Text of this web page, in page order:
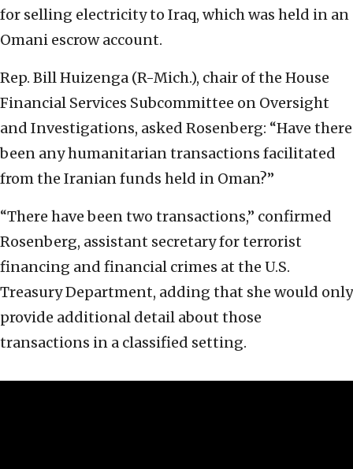
for selling electricity to Iraq, which was held in an
Omani escrow account.
Rep. Bill Huizenga (R-Mich.), chair of the House
Financial Services Subcommittee on Oversight
and Investigations, asked Rosenberg: “Have there
been any humanitarian transactions facilitated
from the Iranian funds held in Oman?”
“There have been two transactions,” confirmed
Rosenberg, assistant secretary for terrorist
financing and financial crimes at the U.S.
Treasury Department, adding that she would only
provide additional detail about those
transactions in a classified setting.